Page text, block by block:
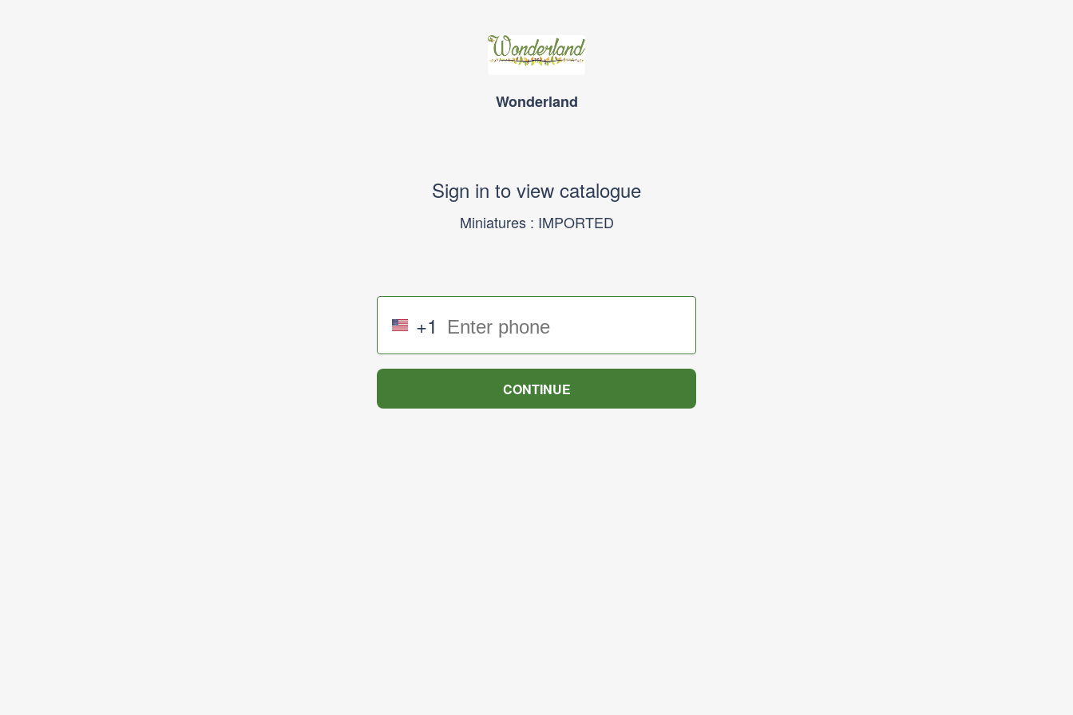
Wonderland
Sign in to view catalogue
Miniatures : IMPORTED
+1
CONTINUE